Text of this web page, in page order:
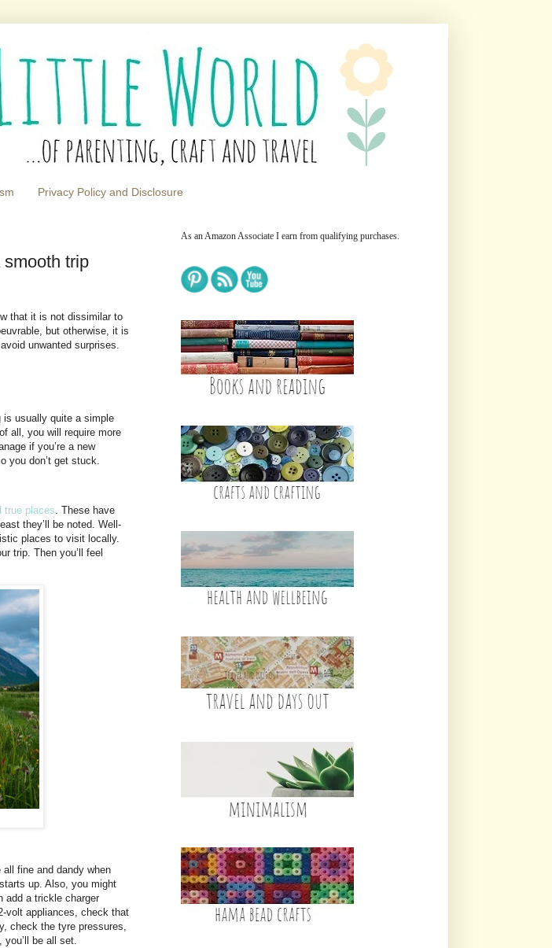
Privacy Policy and Disclosure
trip
that it is not dissimilar to
but otherwise, it is
unwanted surprises.
is usually quite a simple
all, you will require more
if you’re a new
you don’t get stuck.
true places . These have
they’ll be noted. Well-
places to visit locally.
trip. Then you’ll feel
all fine and dandy when
up. Also, you might
add a trickle charger
volt appliances, check that
check the tyre pressures,
be all set.
As an Amazon Associate I earn from qualifying purchases.